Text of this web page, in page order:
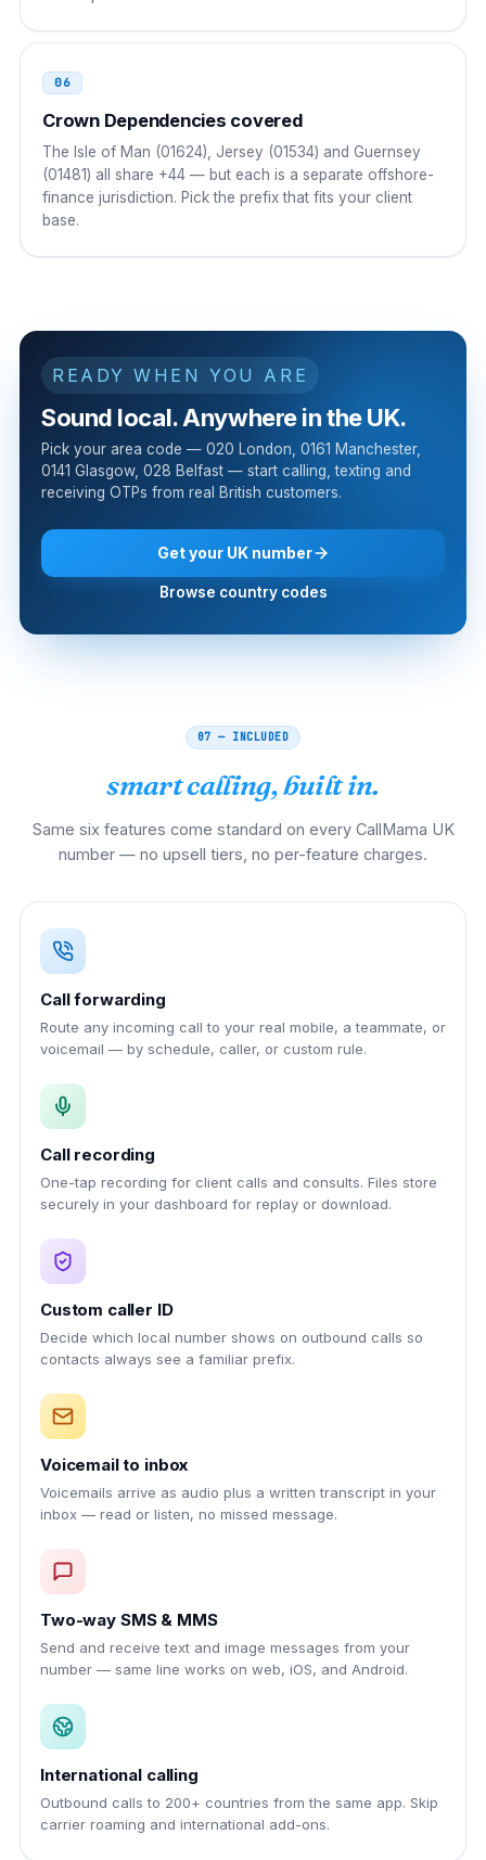
8 10 44 AAA NNNNNNN
06
Crown Dependencies covered
The Isle of Man (01624), Jersey (01534) and Guernsey
(01481) all share +44 — but each is a separate offshore-
finance jurisdiction. Pick the prefix that fits your client
base.
READY WHEN YOU ARE
Sound local. Anywhere in the UK.
Pick your area code — 020 London, 0161 Manchester,
0141 Glasgow, 028 Belfast — start calling, texting and
receiving OTPs from real British customers.
Get your UK number
Browse country codes
07 — INCLUDED
smart calling, built in.
Same six features come standard on every CallMama UK
number — no upsell tiers, no per-feature charges.
Call forwarding
Route any incoming call to your real mobile, a teammate, or
voicemail — by schedule, caller, or custom rule.
Call recording
One-tap recording for client calls and consults. Files store
securely in your dashboard for replay or download.
Custom caller ID
Decide which local number shows on outbound calls so
contacts always see a familiar prefix.
Voicemail to inbox
Voicemails arrive as audio plus a written transcript in your
inbox — read or listen, no missed message.
Two-way SMS & MMS
Send and receive text and image messages from your
number — same line works on web, iOS, and Android.
International calling
Outbound calls to 200+ countries from the same app. Skip
carrier roaming and international add-ons.